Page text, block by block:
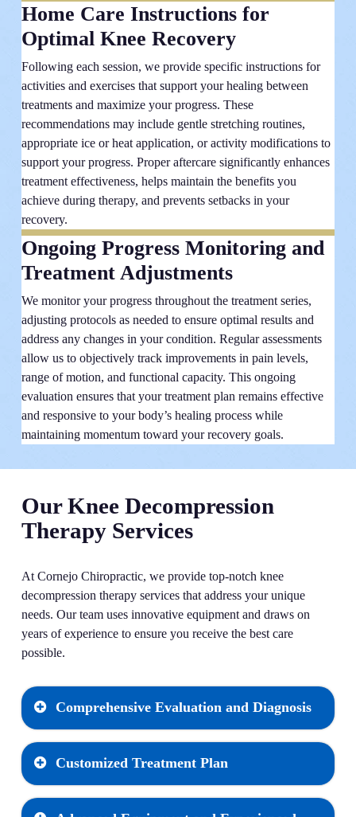
Home Care Instructions for
Optimal Knee Recovery
Following each session, we provide specific instructions for
activities and exercises that support your healing between
treatments and maximize your progress. These
recommendations may include gentle stretching routines,
appropriate ice or heat application, or activity modifications to
support your progress. Proper aftercare significantly enhances
treatment effectiveness, helps maintain the benefits you
achieve during therapy, and prevents setbacks in your
recovery.
Ongoing Progress Monitoring and
Treatment Adjustments
We monitor your progress throughout the treatment series,
adjusting protocols as needed to ensure optimal results and
address any changes in your condition. Regular assessments
allow us to objectively track improvements in pain levels,
range of motion, and functional capacity. This ongoing
evaluation ensures that your treatment plan remains effective
and responsive to your body’s healing process while
maintaining momentum toward your recovery goals.
Our Knee Decompression
Therapy Services
At Cornejo Chiropractic, we provide top-notch knee
decompression therapy services that address your unique
needs. Our team uses innovative equipment and draws on
years of experience to ensure you receive the best care
possible.
Comprehensive Evaluation and Diagnosis
Every journey to relief begins with a thorough
evaluation and diagnosis. Our team thoroughly
examines your knee issues, using advanced
Customized Treatment Plan